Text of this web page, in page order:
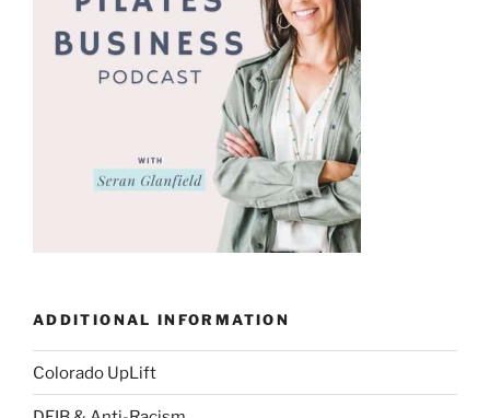
ADDITIONAL INFORMATION
Colorado UpLift